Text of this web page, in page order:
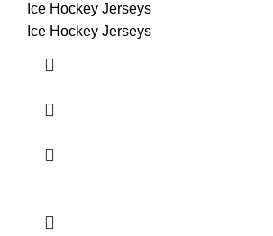
Ice Hockey Jerseys
Ice Hockey Jerseys